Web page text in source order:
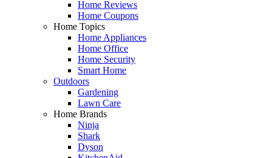
Home Reviews
Home Coupons
Home Topics
Home Appliances
Home Office
Home Security
Smart Home
Outdoors
Gardening
Lawn Care
Home Brands
Ninja
Shark
Dyson